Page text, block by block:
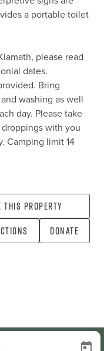
a portable toilet
please read
dates.
Bring
washing as well
day. Please take
with you
Camping limit 14
this property
Donate